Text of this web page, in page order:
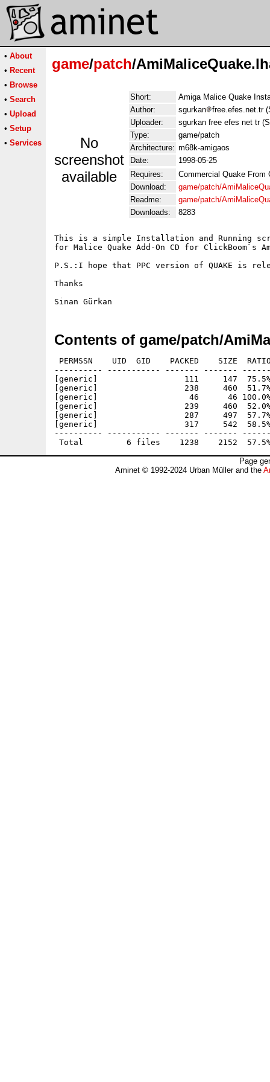
• About
• Recent
• Browse
• Search
• Upload
• Setup
• Services
game/patch/
No
screenshot
available
Short:
Amiga Malice Quake
Author:
sgurkan
free.efes.net.tr
Uploader:
sgurkan free efes net tr
Type:
game/patch
Architecture: m68k-amigaos
Date:
1998-05-25
Requires:
Commercial Quake From
Download:
game/patch/
Readme:
game/patch/
Downloads:
8283
This is a simple Installation and Running
for Malice Quake Add-On CD for ClickBoom`s
P.S.:I hope that PPC version of QUAKE is
Thanks
Contents of game/patch/
PERMSSN    UID  GID    PACKED    SIZE
---------- ----------- ------- -------
[generic]                  111     147  75.5% -
[generic]                  238     460  51.7% -
[generic]                   46      46 100.0% -
[generic]                  239     460  52.0% -
[generic]                  287     497  57.7% -
[generic]                  317     542  58.5% -
---------- ----------- ------- -------
Page
Aminet © 1992-2024 Urban Müller and the